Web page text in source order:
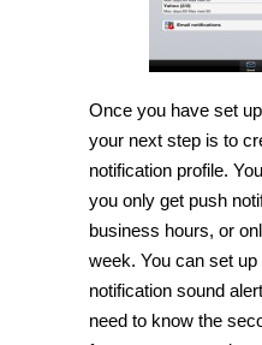
Once you have set
your next step is to
notification profile.
you only get push
business hours, or
week. You can set
notification sound
need to know the